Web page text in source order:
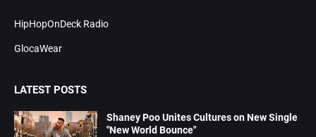
HipHopOnDeck Radio
GlocaWear
LATEST POSTS
Shaney Poo Unites Cultures on New Single
"New World Bounce"